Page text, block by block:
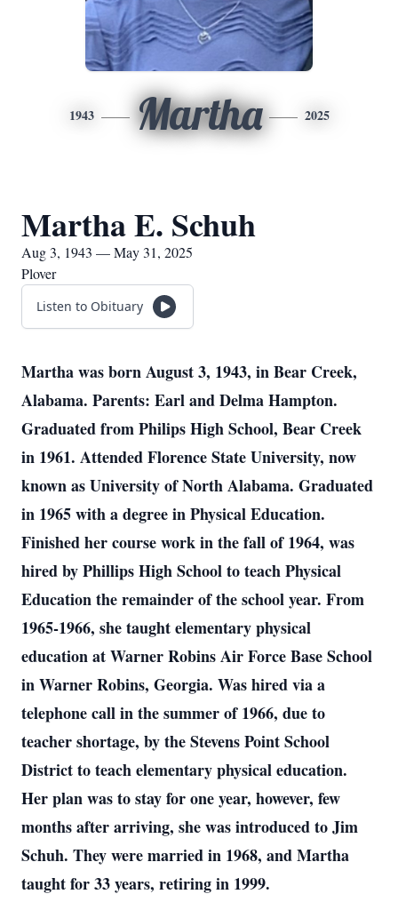
1943 Martha 2025
Martha E. Schuh
Aug 3, 1943 — May 31, 2025
Plover
Listen to Obituary
Martha was born August 3, 1943, in Bear Creek,
Alabama. Parents: Earl and Delma Hampton.
Graduated from Philips High School, Bear Creek
in 1961. Attended Florence State University, now
known as University of North Alabama. Graduated
in 1965 with a degree in Physical Education.
Finished her course work in the fall of 1964, was
hired by Phillips High School to teach Physical
Education the remainder of the school year. From
1965-1966, she taught elementary physical
education at Warner Robins Air Force Base School
in Warner Robins, Georgia. Was hired via a
telephone call in the summer of 1966, due to
teacher shortage, by the Stevens Point School
District to teach elementary physical education.
Her plan was to stay for one year, however, few
months after arriving, she was introduced to Jim
Schuh. They were married in 1968, and Martha
taught for 33 years, retiring in 1999.